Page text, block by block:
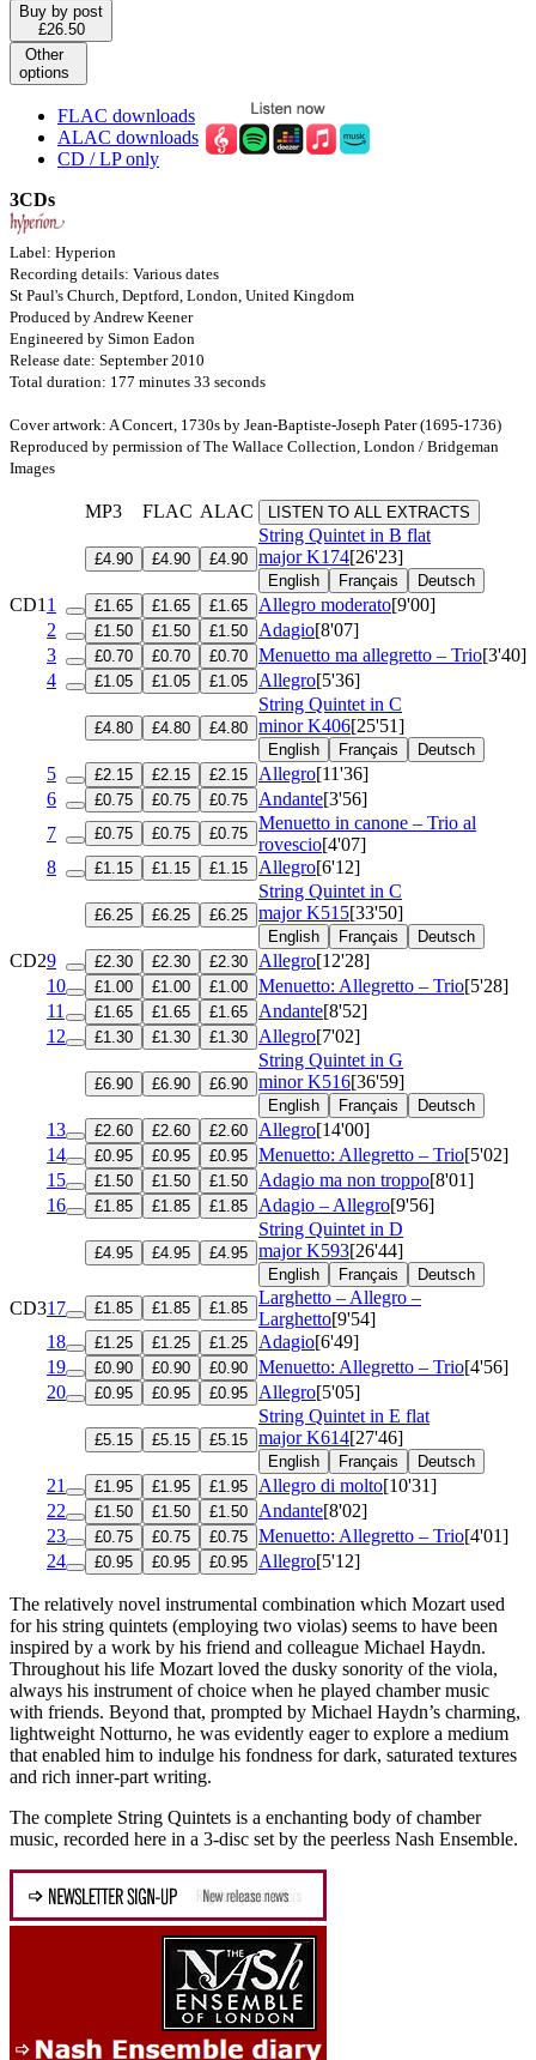
Buy by post
£26.50
Other
options
FLAC downloads
ALAC downloads
CD / LP only
3CDs
Label: Hyperion
Recording details: Various dates
St Paul's Church, Deptford, London, United Kingdom
Produced by Andrew Keener
Engineered by Simon Eadon
Release date: September 2010
Total duration: 177 minutes 33 seconds
Cover artwork: A Concert, 1730s by Jean-Baptiste-Joseph Pater (1695-1736)
Reproduced by permission of The Wallace Collection, London / Bridgeman
Images
MP3 FLAC ALAC LISTEN TO ALL EXTRACTS
£4.90 £4.90 £4.90
String Quintet in B flat
majorK174[26'23]
English Français Deutsch
CD1 1 £1.65 £1.65 £1.65 Allegro moderato[9'00]
2
£1.50 £1.50 £1.50 Adagio[8'07]
3
£0.70 £0.70 £0.70 Menuetto ma allegretto – Trio[3'40]
4
£1.05 £1.05 £1.05 Allegro[5'36]
£4.80 £4.80 £4.80
String Quintet in C
minorK406[25'51]
English Français Deutsch
5 £2.15 £2.15 £2.15 Allegro[11'36]
6
£0.75 £0.75 £0.75 Andante[3'56]
7
£0.75 £0.75 £0.75
Menuetto in canone – Trio al
rovescio[4'07]
8
£1.15 £1.15 £1.15 Allegro[6'12]
£6.25 £6.25 £6.25
String Quintet in C
majorK515[33'50]
English Français Deutsch
CD29 £2.30 £2.30 £2.30 Allegro[12'28]
10
£1.00 £1.00 £1.00 Menuetto: Allegretto – Trio[5'28]
11
£1.65 £1.65 £1.65 Andante[8'52]
12
£1.30 £1.30 £1.30 Allegro[7'02]
£6.90 £6.90 £6.90
String Quintet in G
minorK516[36'59]
English Français Deutsch
13 £2.60 £2.60 £2.60 Allegro[14'00]
14
£0.95 £0.95 £0.95 Menuetto: Allegretto – Trio[5'02]
15
£1.50 £1.50 £1.50 Adagio ma non troppo[8'01]
16
£1.85 £1.85 £1.85 Adagio – Allegro[9'56]
£4.95 £4.95 £4.95
String Quintet in D
majorK593[26'44]
English Français Deutsch
CD317 £1.85 £1.85 £1.85
Larghetto – Allegro –
Larghetto[9'54]
18
£1.25 £1.25 £1.25 Adagio[6'49]
19
£0.90 £0.90 £0.90 Menuetto: Allegretto – Trio[4'56]
20
£0.95 £0.95 £0.95 Allegro[5'05]
£5.15 £5.15 £5.15
String Quintet in E flat
majorK614[27'46]
English Français Deutsch
21 £1.95 £1.95 £1.95 Allegro di molto[10'31]
22
£1.50 £1.50 £1.50 Andante[8'02]
23
£0.75 £0.75 £0.75 Menuetto: Allegretto – Trio[4'01]
24
£0.95 £0.95 £0.95 Allegro[5'12]
The relatively novel instrumental combination which Mozart used
for his string quintets (employing two violas) seems to have been
inspired by a work by his friend and colleague Michael Haydn.
Throughout his life Mozart loved the dusky sonority of the viola,
always his instrument of choice when he played chamber music
with friends. Beyond that, prompted by Michael Haydn’s charming,
lightweight Notturno, he was evidently eager to explore a medium
that enabled him to indulge his fondness for dark, saturated textures
and rich inner-part writing.
The complete String Quintets is a enchanting body of chamber
music, recorded here in a 3-disc set by the peerless Nash Ensemble.